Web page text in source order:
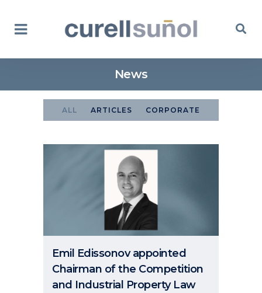
News
ALL ARTICLES CORPORATE
Emil Edissonov appointed
Chairman of the Competition
and Industrial Property Law